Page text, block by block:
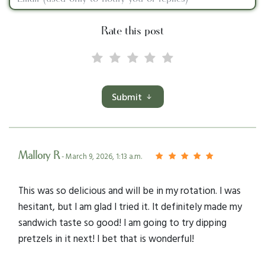
Rate this post
Submit
Mallory R- March 9, 2026, 1:13 a.m.
This was so delicious and will be in my rotation. I was
hesitant, but I am glad I tried it. It definitely made my
sandwich taste so good! I am going to try dipping
pretzels in it next! I bet that is wonderful!